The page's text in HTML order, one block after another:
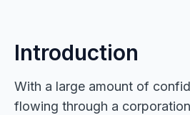
Introduction
With a large amount of
flowing through a